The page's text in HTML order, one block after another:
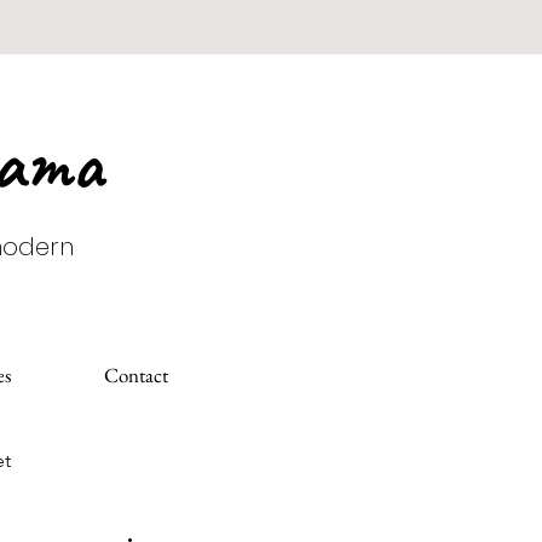
Contact